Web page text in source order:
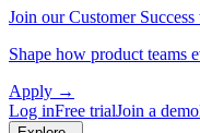
Join our Customer Success
Shape how product teams
Apply →
Log inFree trialJoin a demo